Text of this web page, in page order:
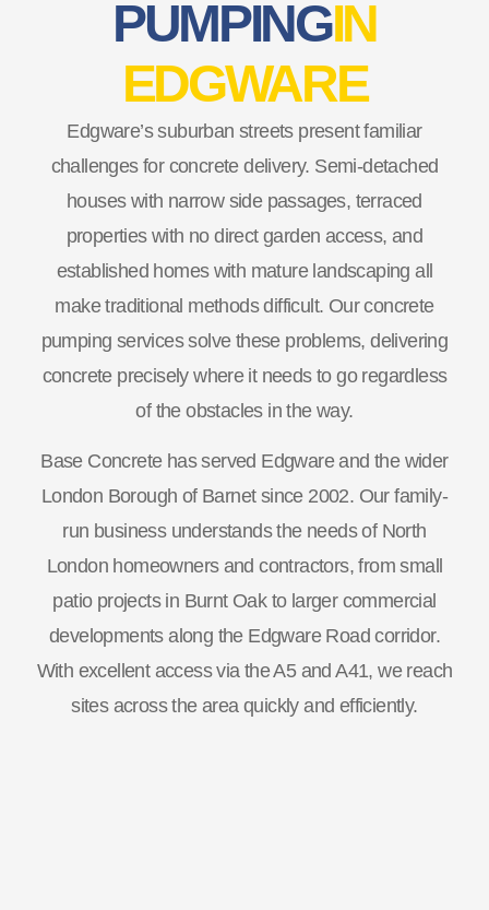
PUMPINGIN
EDGWARE
Edgware’s suburban streets present familiar
challenges for concrete delivery. Semi-detached
houses with narrow side passages, terraced
properties with no direct garden access, and
established homes with mature landscaping all
make traditional methods difficult. Our concrete
pumping services solve these problems, delivering
concrete precisely where it needs to go regardless
of the obstacles in the way.
Base Concrete has served Edgware and the wider
London Borough of Barnet since 2002. Our family-
run business understands the needs of North
London homeowners and contractors, from small
patio projects in Burnt Oak to larger commercial
developments along the Edgware Road corridor.
With excellent access via the A5 and A41, we reach
sites across the area quickly and efficiently.